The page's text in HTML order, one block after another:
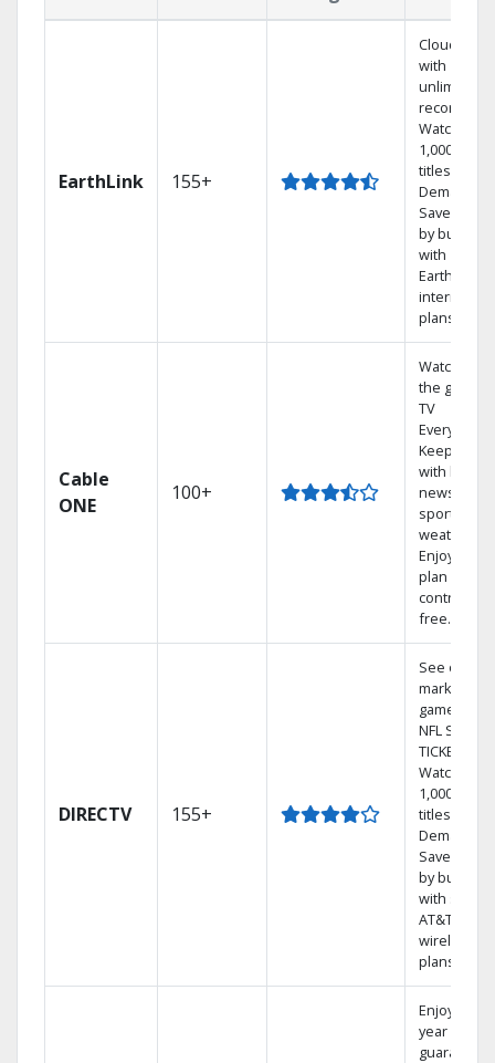
EarthLink 155+
Cloud DVR
with
unlimited
recordings
Watch
1,000s of
titles On
Demand
Save
by bundling
with
Earthlink
internet
plans
Cable
ONE
100+
Watch on
the go with
TV
Keep up
with local
news,
sports, and
weather.
Enjoy your
plan
contract-
free.
DIRECTV 155+
See out-of-
market
games on
NFL
TICKET.
Watch
1,000s of
titles On
Demand.
Save
by bundling
with select
AT&T
wireless
plans.
Enjoy a 2-
year price
guarantee.